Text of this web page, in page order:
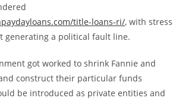
title-loans-ri/, with stress
generating a political fault line.
got worked to shrink Fannie and
construct their particular funds
be introduced as private entities and